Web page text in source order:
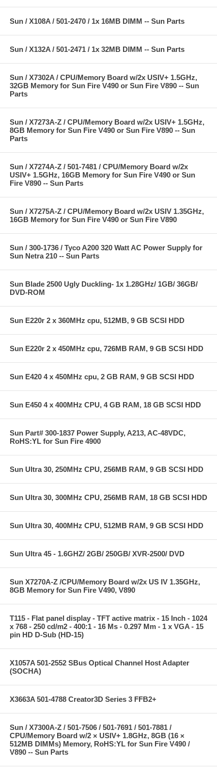
Sun / X108A / 501-2470 / 1x 16MB DIMM -- Sun Parts
Sun / X132A / 501-2471 / 1x 32MB DIMM -- Sun Parts
Sun / X7302A / CPU/Memory Board w/2x USIV+ 1.5GHz,
32GB Memory for Sun Fire V490 or Sun Fire V890 -- Sun
Parts
Sun / X7273A-Z / CPU/Memory Board w/2x USIV+ 1.5GHz,
8GB Memory for Sun Fire V490 or Sun Fire V890 -- Sun
Parts
Sun / X7274A-Z / 501-7481 / CPU/Memory Board w/2x
USIV+ 1.5GHz, 16GB Memory for Sun Fire V490 or Sun
Fire V890 -- Sun Parts
Sun / X7275A-Z / CPU/Memory Board w/2x USIV 1.35GHz,
16GB Memory for Sun Fire V490 or Sun Fire V890
Sun / 300-1736 / Tyco A200 320 Watt AC Power Supply for
Sun Netra 210 -- Sun Parts
Sun Blade 2500 Ugly Duckling- 1x 1.28GHz/ 1GB/ 36GB/
DVD-ROM
Sun E220r 2 x 360MHz cpu, 512MB, 9 GB SCSI HDD
Sun E220r 2 x 450MHz cpu, 726MB RAM, 9 GB SCSI HDD
Sun E420 4 x 450MHz cpu, 2 GB RAM, 9 GB SCSI HDD
Sun E450 4 x 400MHz CPU, 4 GB RAM, 18 GB SCSI HDD
Sun Part# 300-1837 Power Supply, A213, AC-48VDC,
RoHS:YL for Sun Fire 4900
Sun Ultra 30, 250MHz CPU, 256MB RAM, 9 GB SCSI HDD
Sun Ultra 30, 300MHz CPU, 256MB RAM, 18 GB SCSI HDD
Sun Ultra 30, 400MHz CPU, 512MB RAM, 9 GB SCSI HDD
Sun Ultra 45 - 1.6GHZ/ 2GB/ 250GB/ XVR-2500/ DVD
Sun X7270A-Z /CPU/Memory Board w/2x US IV 1.35GHz,
8GB Memory for Sun Fire V490, V890
T115 - Flat panel display - TFT active matrix - 15 Inch - 1024
x 768 - 250 cd/m2 - 400:1 - 16 Ms - 0.297 Mm - 1 x VGA - 15
pin HD D-Sub (HD-15)
X1057A 501-2552 SBus Optical Channel Host Adapter
(SOCHA)
X3663A 501-4788 Creator3D Series 3 FFB2+
Sun / X7300A-Z / 501-7506 / 501-7691 / 501-7881 /
CPU/Memory Board w/2 × USIV+ 1.8GHz, 8GB (16 ×
512MB DIMMs) Memory, RoHS:YL for Sun Fire V490 /
V890 -- Sun Parts